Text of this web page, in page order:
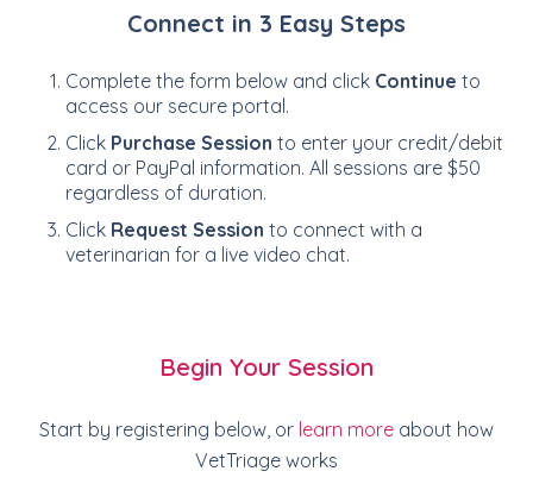
Connect in 3 Easy Steps
Complete the form below and click Continue to
access our secure portal.
Click Purchase Session to enter your credit/debit
card or PayPal information. All sessions are $50
regardless of duration.
Click Request Session to connect with a
veterinarian for a live video chat.
Begin Your Session
Start by registering below, or learn more about how
VetTriage works